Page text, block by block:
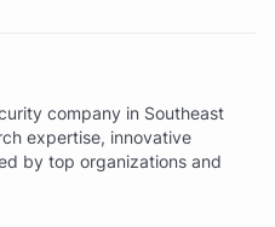
company in Southeast
expertise, innovative
by top organizations and